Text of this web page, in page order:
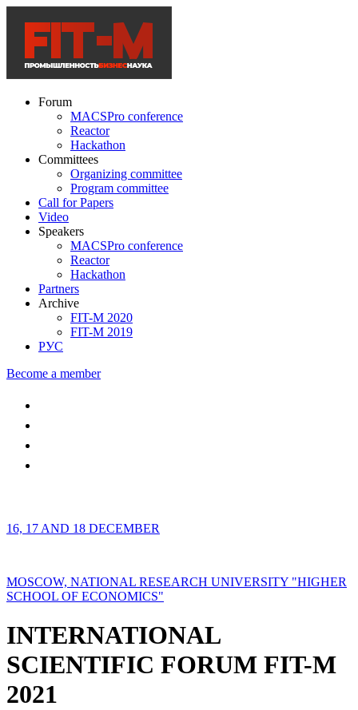
Forum
MACSPro conference
Reactor
Hackathon
Committees
Organizing committee
Program committee
Call for Papers
Video
Speakers
MACSPro conference
Reactor
Hackathon
Partners
Archive
FIT-M 2020
FIT-M 2019
РУС
Become a member
16, 17 AND 18 DECEMBER
MOSCOW, NATIONAL RESEARCH UNIVERSITY "HIGHER
SCHOOL OF ECONOMICS"
INTERNATIONAL
SCIENTIFIC FORUM FIT-M
2021